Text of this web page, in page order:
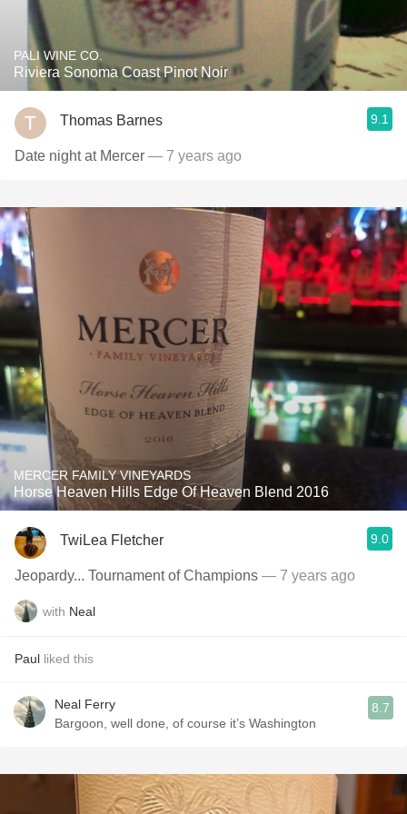
PALI WINE CO.
Riviera Sonoma Coast Pinot Noir
Thomas Barnes 9.1
Date night at Mercer — 7 years ago
MERCER FAMILY VINEYARDS
Horse Heaven Hills Edge Of Heaven Blend 2016
TwiLea Fletcher 9.0
Jeopardy... Tournament of Champions — 7 years ago
with Neal
Paul liked this
Neal Ferry
Bargoon, well done, of course it’s Washington
8.7